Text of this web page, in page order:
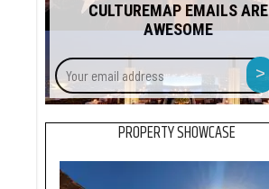
CULTUREMAP EMAILS ARE
AWESOME
>
PROPERTY SHOWCASE